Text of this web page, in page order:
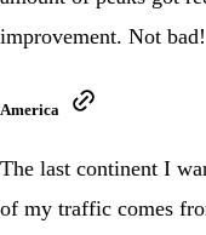
improvement. Not bad!
America
The last continent I
of my traffic comes